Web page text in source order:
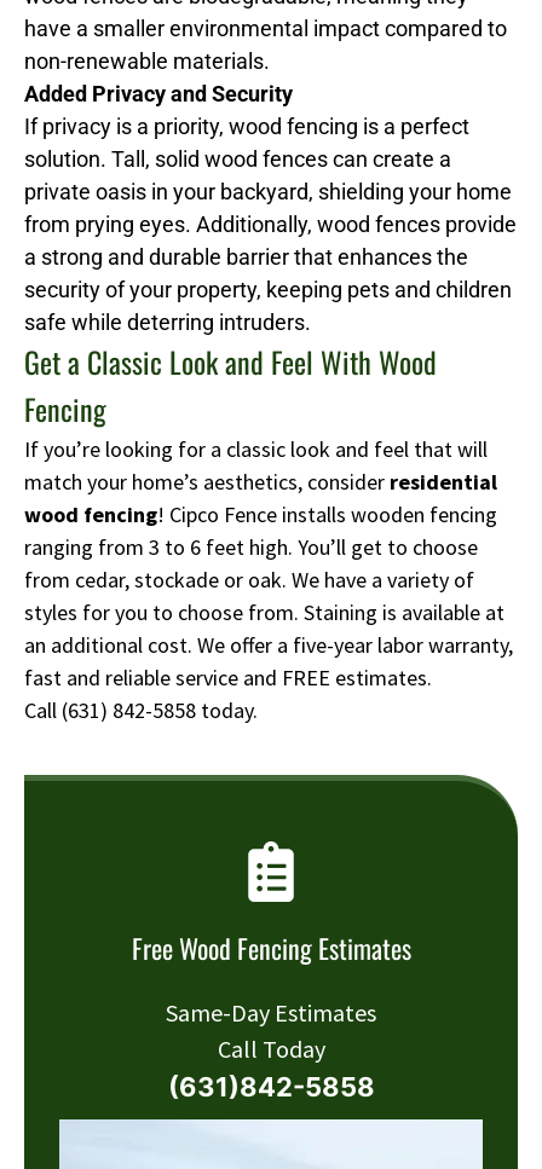
have a smaller environmental impact compared to
non-renewable materials.
Added Privacy and Security
If privacy is a priority, wood fencing is a perfect
solution. Tall, solid wood fences can create a
private oasis in your backyard, shielding your home
from prying eyes. Additionally, wood fences provide
a strong and durable barrier that enhances the
security of your property, keeping pets and children
safe while deterring intruders.
Get a Classic Look and Feel With Wood
Fencing
If you’re looking for a classic look and feel that will
match your home’s aesthetics, consider residential
wood fencing! Cipco Fence installs wooden fencing
ranging from 3 to 6 feet high. You’ll get to choose
from cedar, stockade or oak. We have a variety of
styles for you to choose from. Staining is available at
an additional cost. We offer a five-year labor warranty,
fast and reliable service and FREE estimates.
Call (631) 842-5858 today.
Free Wood Fencing Estimates
Same-Day Estimates
Call Today
(631)842-5858